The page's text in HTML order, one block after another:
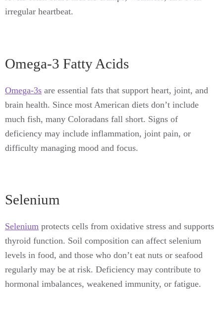
irregular heartbeat.
Omega-3 Fatty Acids
Omega-3s are essential fats that support heart, joint, and
brain health. Since most American diets don’t include
much fish, many Coloradans fall short. Signs of
deficiency may include inflammation, joint pain, or
difficulty managing mood and focus.
Selenium
Selenium protects cells from oxidative stress and supports
thyroid function. Soil composition can affect selenium
levels in food, and those who don’t eat nuts or seafood
regularly may be at risk. Deficiency may contribute to
hormonal imbalances, weakened immunity, or fatigue.